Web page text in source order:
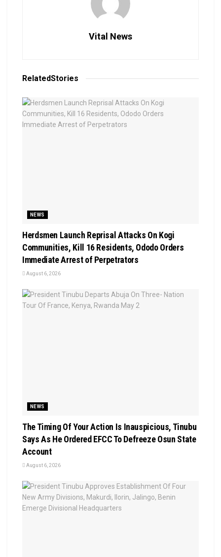
Vital News
RelatedStories
NEWS
Herdsmen Launch Reprisal Attacks On Kogi
Communities, Kill 16 Residents, Ododo Orders
Immediate Arrest of Perpetrators
August 6, 2026
NEWS
The Timing Of Your Action Is Inauspicious, Tinubu
Says As He Ordered EFCC To Defreeze Osun State
Account
August 6, 2026